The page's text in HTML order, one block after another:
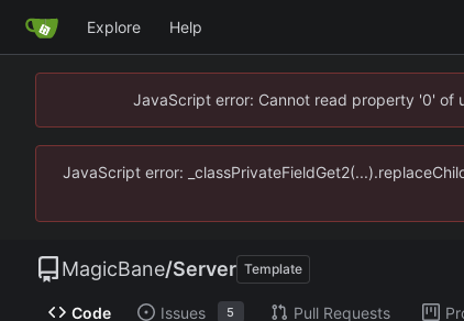
Explore Help
JavaScript error: Cannot read property '0' of
JavaScript error:
MagicBane/Server Template
Code Issues 5 Pull Requests